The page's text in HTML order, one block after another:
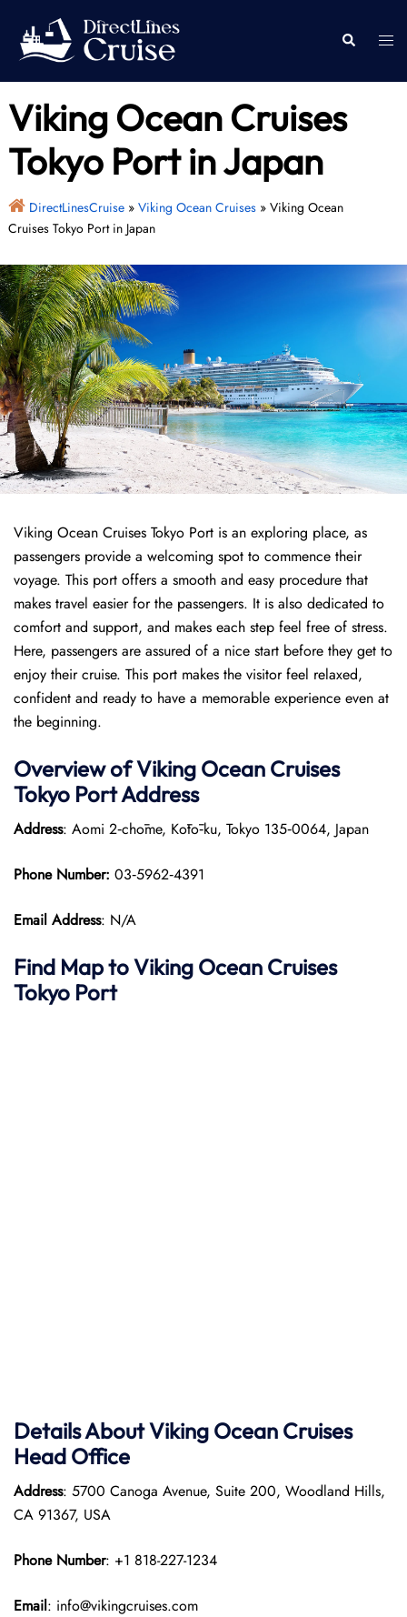
content
Search
Viking Ocean Cruises
Tokyo Port in Japan
DirectLinesCruise» Viking Ocean Cruises» Viking Ocean
Cruises Tokyo Port in Japan
Viking Ocean Cruises Tokyo Port is an exploring place, as
passengers provide a welcoming spot to commence their
voyage. This port offers a smooth and easy procedure that
makes travel easier for the passengers. It is also dedicated to
comfort and support, and makes each step feel free of stress.
Here, passengers are assured of a nice start before they get to
enjoy their cruise. This port makes the visitor feel relaxed,
confident and ready to have a memorable experience even at
the beginning.
Overview ofViking Ocean Cruises
Tokyo PortAddress
Address: Aomi 2‑chōme, Kōtō‑ku, Tokyo 135‑0064, Japan
Phone Number: 03‑5962‑4391
Email Address: N/A
Find Map toViking Ocean Cruises
Tokyo Port
Details About Viking Ocean Cruises
Head Office
Address: 5700 Canoga Avenue, Suite 200, Woodland Hills,
CA 91367, USA
Phone Number: +1 818-227-1234
Email: info@vikingcruises.com